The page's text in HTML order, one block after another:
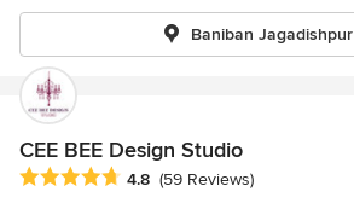
Baniban Jagadishpur
CEE BEE Design Studio
Average rating: 4.8 out of 5 stars
4.8 (59 Reviews)